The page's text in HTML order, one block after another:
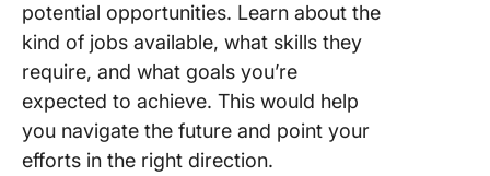
potential opportunities. Learn about the
kind of jobs available, what skills they
require, and what goals you’re
expected to achieve. This would help
you navigate the future and point your
efforts in the right direction.